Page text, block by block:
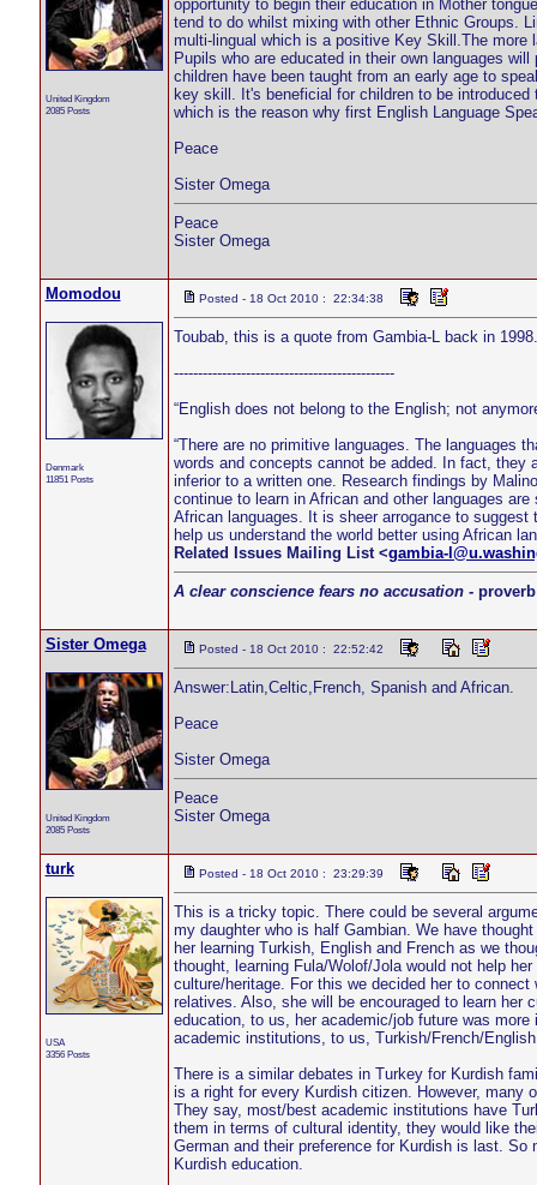
United Kingdom
2085 Posts
opportunity to begin their education in Mother
tend to do whilst mixing with other Ethnic Groups.
multi-lingual which is a positive Key Skill.The more
Pupils who are educated in their own languages
children have been taught from an early age to
key skill. It's beneficial for children to be
which is the reason why first English Language
Peace
Sister Omega
Peace
Sister Omega
Momodou
Denmark
11851 Posts
Posted - 18 Oct 2010 : 22:34:38
Toubab, this is a quote from Gambia-L back in 1998.
----------------------------------------------
“English does not belong to the English; not
“There are no primitive languages. The languages
words and concepts cannot be added. In fact, they
inferior to a written one. Research findings by
continue to learn in African and other languages
African languages. It is sheer arrogance to
help us understand the world better using African
Related Issues Mailing List <gambia-
A clear conscience fears no accusation- proverb
Sister Omega
United Kingdom
2085 Posts
Posted - 18 Oct 2010 : 22:52:42
Answer:Latin,Celtic,French, Spanish and African.
Peace
Sister Omega
Peace
Sister Omega
turk
USA
3356 Posts
Posted - 18 Oct 2010 : 23:29:39
This is a tricky topic. There could be several
my daughter who is half Gambian. We have
her learning Turkish, English and French as we
thought, learning Fula/Wolof/Jola would not help
culture/heritage. For this we decided her to
relatives. Also, she will be encouraged to learn her
education, to us, her academic/job future was
academic institutions, to us, Turkish/French/
There is a similar debates in Turkey for Kurdish
is a right for every Kurdish citizen. However, many
They say, most/best academic institutions have
them in terms of cultural identity, they would like
German and their preference for Kurdish is last.
Kurdish education.